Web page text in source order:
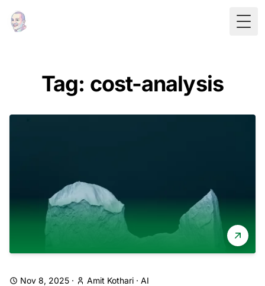
Tag: cost-analysis
Nov 8, 2025 · Amit Kothari · AI